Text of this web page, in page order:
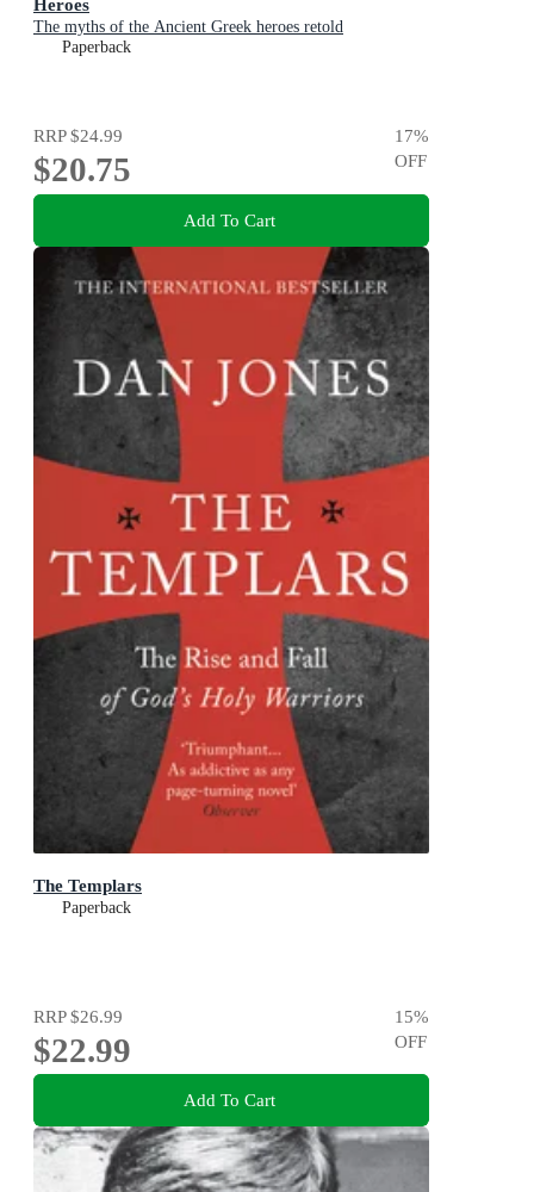
Heroes
The myths of the Ancient Greek heroes retold
Paperback
RRP$24.99
$20.75
17%
OFF
Add To Cart
The Templars
Paperback
RRP$26.99
$22.99
15%
OFF
Add To Cart